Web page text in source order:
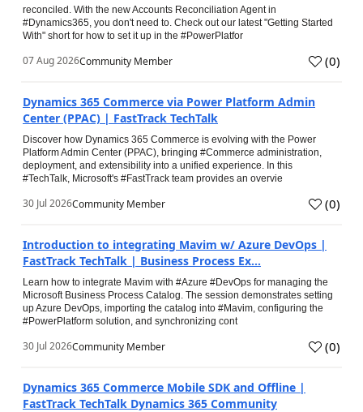
reconciled. With the new Accounts Reconciliation Agent in
#Dynamics365, you don't need to. Check out our latest "Getting Started
With" short for how to set it up in the #PowerPlatfor
07 Aug 2026Community Member (0)
Dynamics 365 Commerce via Power Platform Admin
Center (PPAC) | FastTrack TechTalk
Discover how Dynamics 365 Commerce is evolving with the Power
Platform Admin Center (PPAC), bringing #Commerce administration,
deployment, and extensibility into a unified experience. In this
#TechTalk, Microsoft's #FastTrack team provides an overvie
30 Jul 2026Community Member (0)
Introduction to integrating Mavim w/ Azure DevOps |
FastTrack TechTalk | Business Process Ex...
Learn how to integrate Mavim with #Azure #DevOps for managing the
Microsoft Business Process Catalog. The session demonstrates setting
up Azure DevOps, importing the catalog into #Mavim, configuring the
#PowerPlatform solution, and synchronizing cont
30 Jul 2026Community Member (0)
Dynamics 365 Commerce Mobile SDK and Offline |
FastTrack TechTalk Dynamics 365 Community